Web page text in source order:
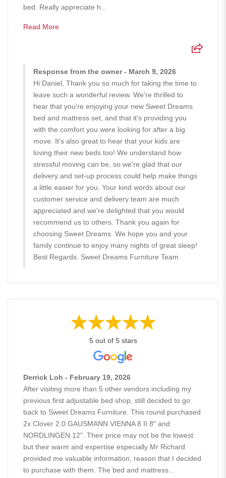
bed. Really appreciate h...
Read More
Response from the owner - March 9, 2026
Hi Daniel, Thank you so much for taking the time to
leave such a wonderful review. We're thrilled to
hear that you're enjoying your new Sweet Dreams
bed and mattress set, and that it's providing you
with the comfort you were looking for after a big
move. It's also great to hear that your kids are
loving their new beds too! We understand how
stressful moving can be, so we're glad that our
delivery and set-up process could help make things
a little easier for you. Your kind words about our
customer service and delivery team are much
appreciated and we're delighted that you would
recommend us to others. Thank you again for
choosing Sweet Dreams. We hope you and your
family continue to enjoy many nights of great sleep!
Best Regards. Sweet Dreams Furniture Team
5 out of 5 stars
Derrick Loh - February 19, 2026
After visiting more than 5 other vendors including my
previous first adjustable bed shop, still decided to go
back to Sweet Dreams Furniture. This round purchased
2x Clover 2.0 GAUSMANN VIENNA 8 II 8" and
NORDLINGEN 12". Their price may not be the lowest
but their warm and expertise especially Mr Richard
provided me valuable information, reason that I decided
to purchase with them. The bed and mattress...